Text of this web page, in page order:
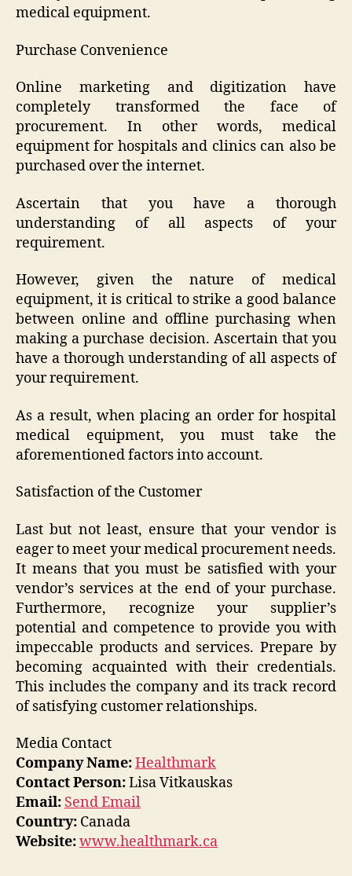
medical equipment.
Purchase Convenience
Online marketing and digitization have
completely transformed the face of
procurement. In other words, medical
equipment for hospitals and clinics can also be
purchased over the internet.
Ascertain that you have a thorough
understanding of all aspects of your
requirement.
However, given the nature of medical
equipment, it is critical to strike a good balance
between online and offline purchasing when
making a purchase decision. Ascertain that you
have a thorough understanding of all aspects of
your requirement.
As a result, when placing an order for hospital
medical equipment, you must take the
aforementioned factors into account.
Satisfaction of the Customer
Last but not least, ensure that your vendor is
eager to meet your medical procurement needs.
It means that you must be satisfied with your
vendor’s services at the end of your purchase.
Furthermore, recognize your supplier’s
potential and competence to provide you with
impeccable products and services. Prepare by
becoming acquainted with their credentials.
This includes the company and its track record
of satisfying customer relationships.
Media Contact
Company Name:Healthmark
Contact Person:Lisa Vitkauskas
Email: Send Email
Country: Canada
Website:www.healthmark.ca